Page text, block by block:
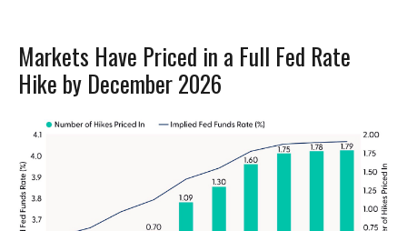
Markets Have Priced in a Full Fed Rate
Hike by December 2026